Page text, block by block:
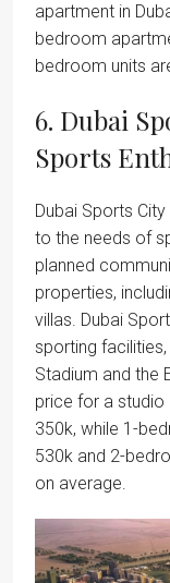
apartment in
bedroom
bedroom units
6. Dubai
Sports
Dubai Sports
to the needs of
planned
properties,
villas. Dubai
sporting facilities,
Stadium and the
price for a studio
350k, while 1-
530k and 2-
on average.